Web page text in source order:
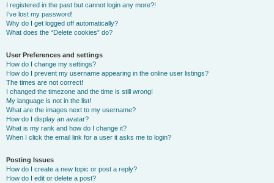
I registered in the past but cannot login any more?!
I’ve lost my password!
Why do I get logged off automatically?
What does the “Delete cookies” do?
User Preferences and settings
How do I change my settings?
How do I prevent my username appearing in the online user listings?
The times are not correct!
I changed the timezone and the time is still wrong!
My language is not in the list!
What are the images next to my username?
How do I display an avatar?
What is my rank and how do I change it?
When I click the email link for a user it asks me to login?
Posting Issues
How do I create a new topic or post a reply?
How do I edit or delete a post?